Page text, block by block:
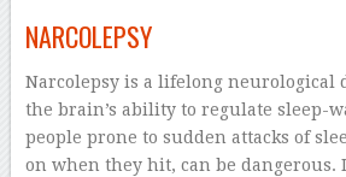
NARCOLEPSY
Narcolepsy is a lifelong neurological
the brain’s ability to regulate sleep-
people prone to sudden attacks of
on when they hit, can be dangerous.